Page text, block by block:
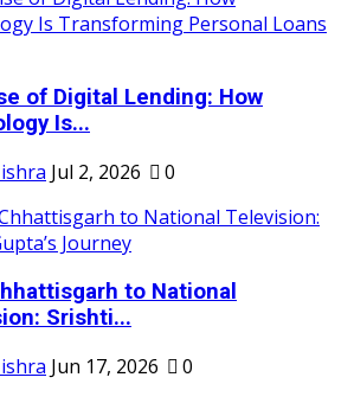
of Digital Lending: How
Is...
Jul 2, 2026 0
to National
Srishti...
Jun 17, 2026 0